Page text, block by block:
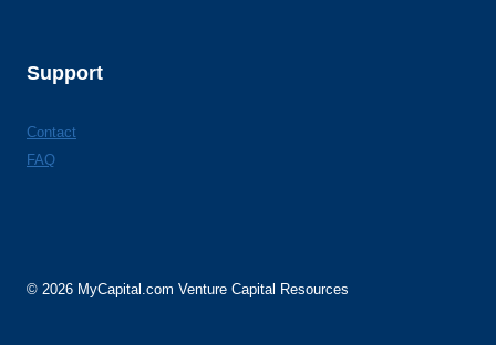
Support
Contact
FAQ
© 2026 MyCapital.com Venture Capital Resources